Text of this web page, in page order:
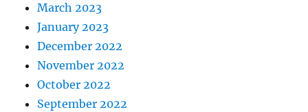
March 2023
January 2023
December 2022
November 2022
October 2022
September 2022